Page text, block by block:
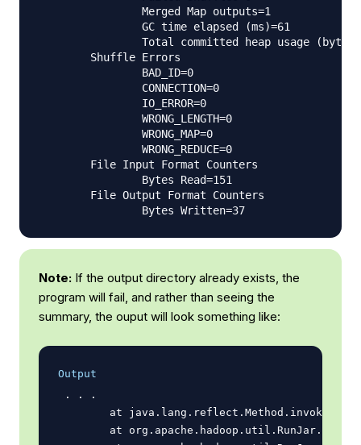
                Merged Map outputs=1
                GC time elapsed (ms)=61
Total committed heap usage
        Shuffle Errors
                BAD_ID=0
                CONNECTION=0
                IO_ERROR=0
                WRONG_LENGTH=0
                WRONG_MAP=0
                WRONG_REDUCE=0
        File Input Format Counters
                Bytes Read=151
        File Output Format Counters
Note: If the output directory already exists, the
program will fail, and rather than seeing the
summary, the ouput will look something like:
Output
. . .
at
at